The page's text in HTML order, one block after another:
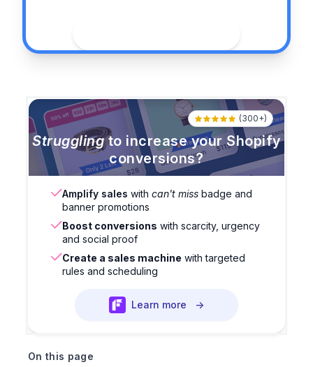
Strugglingto increase your Shopify
conversions?
(300+)
Amplify sales with can't miss badge and
banner promotions
Boost conversions with scarcity, urgency
and social proof
Create a sales machine with targeted
rules and scheduling
Learn more →
On this page